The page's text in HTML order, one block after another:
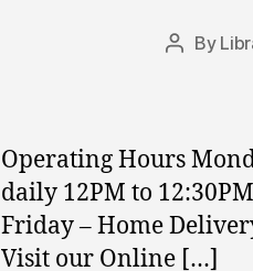
Post
By
Operating Hours
daily 12PM to
Friday – Home
Visit our Online […]